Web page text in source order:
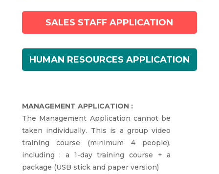
SALES STAFF APPLICATION
HUMAN RESOURCES APPLICATION
MANAGEMENT APPLICATION :
The Management Application cannot be
taken individually. This is a group video
training course (minimum 4 people),
including : a 1-day training course + a
package (USB stick and paper version)